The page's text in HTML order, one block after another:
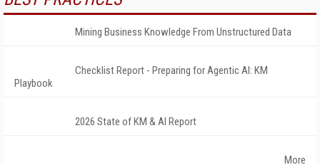
Mining Business Knowledge From Unstructured Data
Checklist Report - Preparing for Agentic AI: KM
Playbook
2026 State of KM & AI Report
More